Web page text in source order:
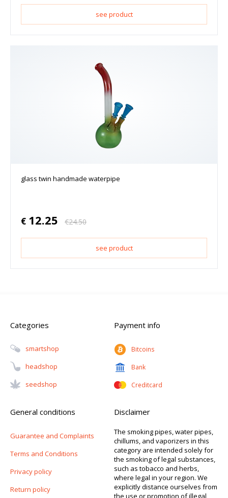
see product
glass twin handmade waterpipe
€ 12.25 €24.50
see product
Categories
Smartshop
Headshop
Seedshop
Payment info
Bitcoins
Bank
Creditcard
General conditions
Guarantee and Complaints
Terms and Conditions
Privacy policy
Return policy
Disclaimer
The smoking pipes, water pipes,
chillums, and vaporizers in this
category are intended solely for
the smoking of legal substances,
such as tobacco and herbs,
where legal in your region. We
explicitly distance ourselves from